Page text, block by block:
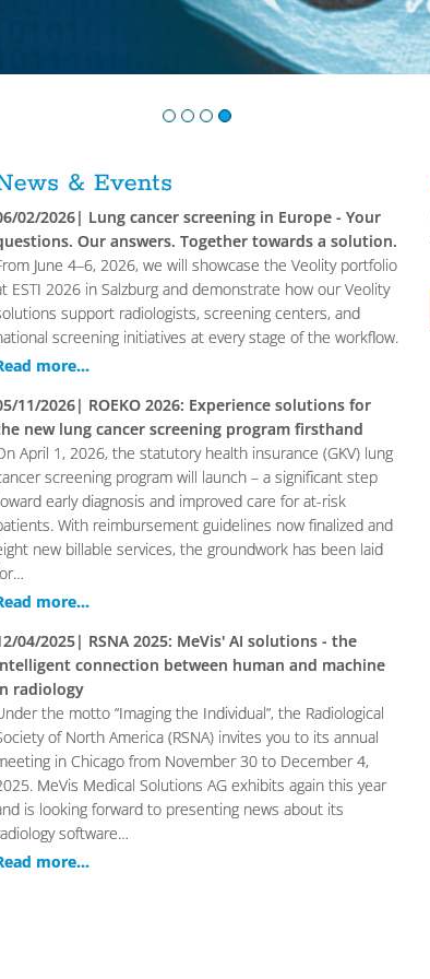
& Events
02/2026| Lung cancer screening in Europe - Your
Our answers. Together towards a solution.
June 4–6, 2026, we will showcase the Veolity portfolio
ESTI 2026 in Salzburg and demonstrate how our Veolity
support radiologists, screening centers, and
screening initiatives at every stage of the workflow.
more...
11/2026| ROEKO 2026: Experience solutions for
new lung cancer screening program firsthand
April 1, 2026, the statutory health insurance (GKV) lung
screening program will launch – a significant step
early diagnosis and improved care for at-risk
With reimbursement guidelines now finalized and
new billable services, the groundwork has been laid
more...
04/2025| RSNA 2025: MeVis' AI solutions - the
connection between human and machine
radiology
the motto “Imaging the Individual”, the Radiological
of North America (RSNA) invites you to its annual
in Chicago from November 30 to December 4,
MeVis Medical Solutions AG exhibits again this year
is looking forward to presenting news about its
software…
more...